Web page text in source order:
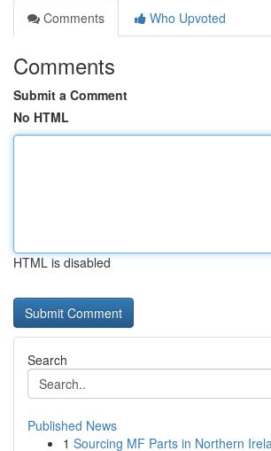
Comments
Who Upvoted
Comments
Submit a Comment
No HTML
HTML is disabled
Search
Published News
1 Sourcing MF Parts in Northern